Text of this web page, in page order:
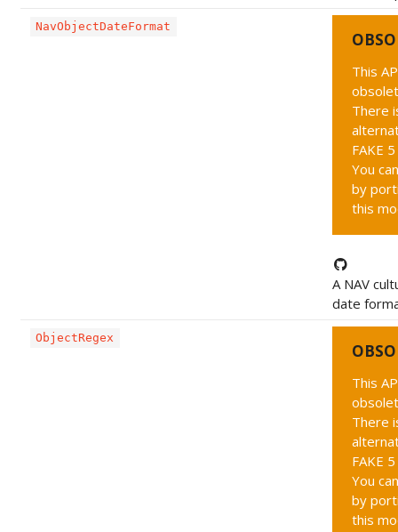
NavObjectDateFormat
This
There
FAKE
You
by
this
A NAV
date
ObjectRegex
This
There
FAKE
You
by
this